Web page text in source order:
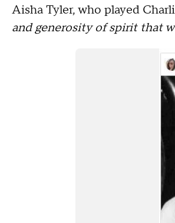
Aisha Tyler, who played
and generosity of spirit that